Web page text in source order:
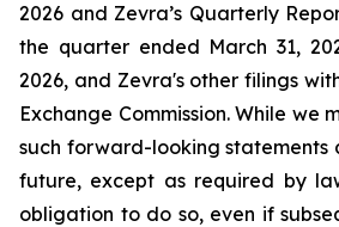
2026 and Zevra’s Quarterly
the quarter ended March 31,
2026, and Zevra's other filings
Exchange Commission. While we
such forward-looking statements
future, except as required by
obligation to do so, even if